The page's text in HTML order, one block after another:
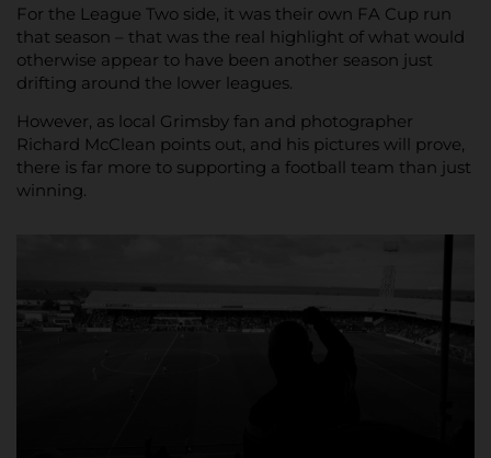
For the League Two side, it was their own FA Cup run
that season – that was the real highlight of what would
otherwise appear to have been another season just
drifting around the lower leagues.
However, as local Grimsby fan and photographer
Richard McClean points out, and his pictures will prove,
there is far more to supporting a football team than just
winning.